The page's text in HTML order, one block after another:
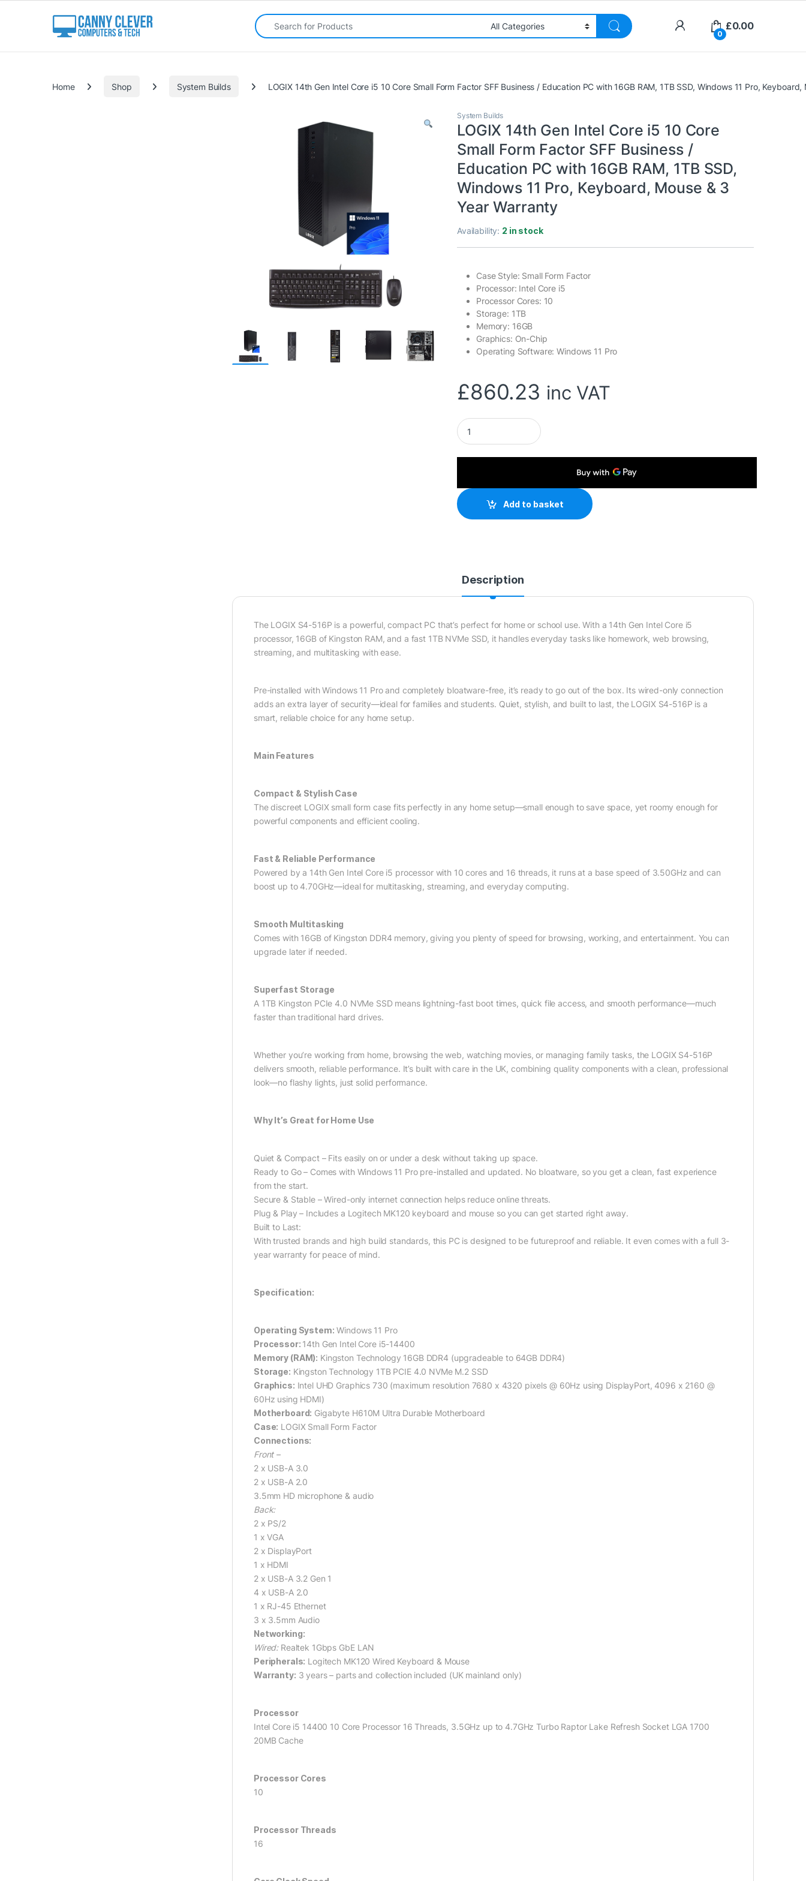
Search for:
0
£0.00
Home Shop System Builds LOGIX 14th Gen Intel Core i5 10 Core Small Form Factor SFF Business / Education PC with 16GB RAM, 1TB SSD, Windows 11 Pro,
System Builds
LOGIX 14th Gen Intel Core i5 10 Core
Small Form Factor SFF Business /
Education PC with 16GB RAM, 1TB SSD,
Windows 11 Pro, Keyboard, Mouse & 3
Year Warranty
Availability: 2 in stock
Case Style: Small Form Factor
Processor: Intel Core i5
Processor Cores: 10
Storage: 1TB
Memory: 16GB
Graphics: On-Chip
Operating Software: Windows 11 Pro
£860.23 inc VAT
LOGIX 14th Gen Intel Core i5 10 Core Small Form Factor SFF Business / Education
Add to basket
Description
The LOGIX S4-516P is a powerful, compact PC that’s perfect for home or school use. With a 14th Gen Intel Core i5
processor, 16GB of Kingston RAM, and a fast 1TB NVMe SSD, it handles everyday tasks like homework, web browsing,
streaming, and multitasking with ease.
Pre-installed with Windows 11 Pro and completely bloatware-free, it’s ready to go out of the box. Its wired-only connection
adds an extra layer of security—ideal for families and students. Quiet, stylish, and built to last, the LOGIX S4-516P is a
smart, reliable choice for any home setup.
Main Features
Compact & Stylish Case
The discreet LOGIX small form case fits perfectly in any home setup—small enough to save space, yet roomy enough for
powerful components and efficient cooling.
Fast & Reliable Performance
Powered by a 14th Gen Intel Core i5 processor with 10 cores and 16 threads, it runs at a base speed of 3.50GHz and can
boost up to 4.70GHz—ideal for multitasking, streaming, and everyday computing.
Smooth Multitasking
Comes with 16GB of Kingston DDR4 memory, giving you plenty of speed for browsing, working, and entertainment. You can
upgrade later if needed.
Superfast Storage
A 1TB Kingston PCIe 4.0 NVMe SSD means lightning-fast boot times, quick file access, and smooth performance—much
faster than traditional hard drives.
Whether you’re working from home, browsing the web, watching movies, or managing family tasks, the LOGIX S4-516P
delivers smooth, reliable performance. It’s built with care in the UK, combining quality components with a clean, professional
look—no flashy lights, just solid performance.
Why It’s Great for Home Use
Quiet & Compact – Fits easily on or under a desk without taking up space.
Ready to Go – Comes with Windows 11 Pro pre-installed and updated. No bloatware, so you get a clean, fast experience
from the start.
Secure & Stable – Wired-only internet connection helps reduce online threats.
Plug & Play – Includes a Logitech MK120 keyboard and mouse so you can get started right away.
Built to Last:
With trusted brands and high build standards, this PC is designed to be futureproof and reliable. It even comes with a full 3-
year warranty for peace of mind.
Specification:
Operating System: Windows 11 Pro
Processor: 14th Gen Intel Core i5-14400
Memory (RAM): Kingston Technology 16GB DDR4 (upgradeable to 64GB DDR4)
Storage: Kingston Technology 1TB PCIE 4.0 NVMe M.2 SSD
Graphics: Intel UHD Graphics 730 (maximum resolution 7680 x 4320 pixels @ 60Hz using DisplayPort, 4096 x 2160 @
60Hz using HDMI)
Motherboard: Gigabyte H610M Ultra Durable Motherboard
Case: LOGIX Small Form Factor
Connections:
Front –
2 x USB-A 3.0
2 x USB-A 2.0
3.5mm HD microphone & audio
Back:
2 x PS/2
1 x VGA
2 x DisplayPort
1 x HDMI
2 x USB-A 3.2 Gen 1
4 x USB-A 2.0
1 x RJ-45 Ethernet
3 x 3.5mm Audio
Networking:
Wired:Realtek 1Gbps GbE LAN
Peripherals: Logitech MK120 Wired Keyboard & Mouse
Warranty: 3 years – parts and collection included (UK mainland only)
Processor
Intel Core i5 14400 10 Core Processor 16 Threads, 3.5GHz up to 4.7GHz Turbo Raptor Lake Refresh Socket LGA 1700
20MB Cache
Processor Cores
10
Processor Threads
16